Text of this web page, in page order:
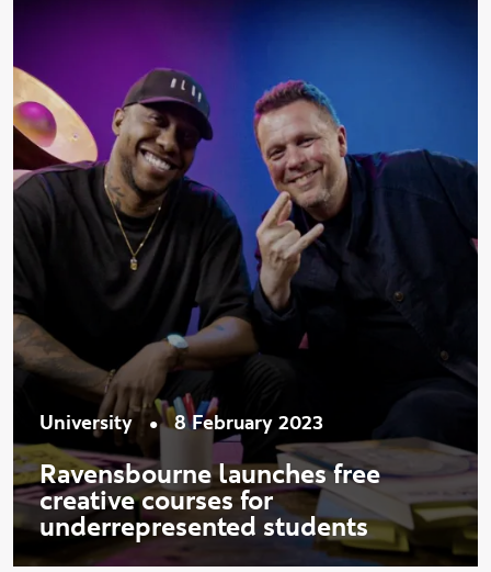
University • 8 February 2023
Ravensbourne launches free
creative courses for
underrepresented students